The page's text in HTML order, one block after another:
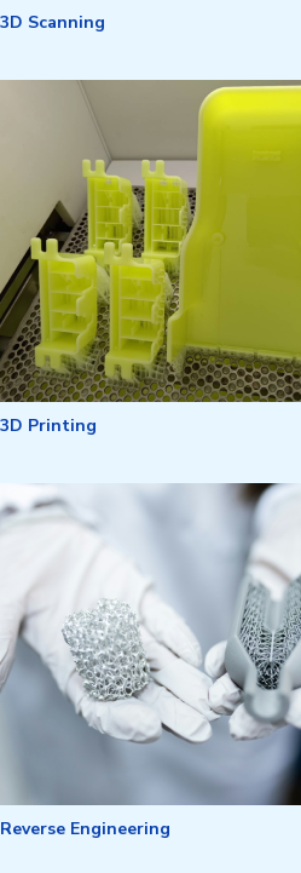
3D Scanning
3D Printing
Reverse Engineering